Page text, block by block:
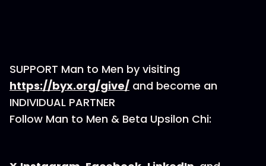
SUPPORT Man to Men by visiting
⁠⁠⁠⁠⁠⁠⁠⁠⁠⁠⁠⁠⁠⁠https://byx.org/give/⁠⁠⁠⁠⁠⁠⁠⁠⁠⁠⁠⁠⁠⁠ and become an
INDIVIDUAL PARTNER
Follow Man to Men & Beta Upsilon Chi: